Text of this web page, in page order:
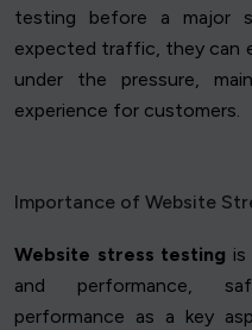
testing before a major
expected traffic, they can
under the pressure,
experience for customers.
Importance of Website
Website stress testing
and performance,
performance as a key